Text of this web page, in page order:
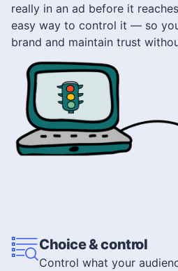
really in an ad before it
easy way to control it — so
brand and maintain trust
Choice & control
Control what your